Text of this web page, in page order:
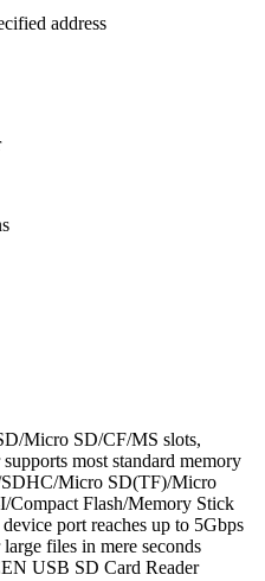
address
Micro SD/CF/MS slots,
most standard memory
Micro SD(TF)/Micro
Flash/Memory Stick
port reaches up to 5Gbps
files in mere seconds
USB SD Card Reader